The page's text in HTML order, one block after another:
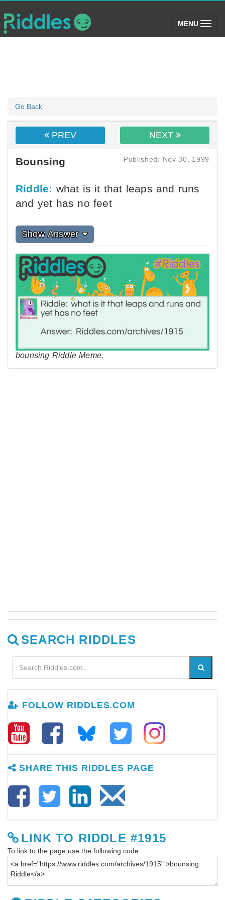
MENU (toggle)
Go Back
PREV NEXT
Bounsing Published: Nov 30, 1999
Riddle: what is it that leaps and runs
and yet has no feet
Show Answer
bounsing Riddle Meme.
SEARCH RIDDLES
FOLLOW RIDDLES.COM
SHARE THIS RIDDLES PAGE
LINK TO RIDDLE #1915
To link to the page use the following code: